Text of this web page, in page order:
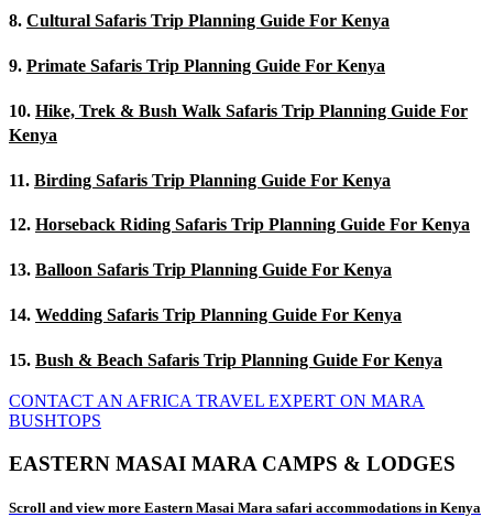
8. Cultural Safaris Trip Planning Guide For Kenya
9. Primate Safaris Trip Planning Guide For Kenya
10. Hike, Trek & Bush Walk Safaris Trip Planning Guide For
Kenya
11. Birding Safaris Trip Planning Guide For Kenya
12. Horseback Riding Safaris Trip Planning Guide For Kenya
13. Balloon Safaris Trip Planning Guide For Kenya
14. Wedding Safaris Trip Planning Guide For Kenya
15. Bush & Beach Safaris Trip Planning Guide For Kenya
CONTACT AN AFRICA TRAVEL EXPERT ON MARA
BUSHTOPS
EASTERN MASAI MARA CAMPS & LODGES
Scroll and view more Eastern Masai Mara safari accommodations in Kenya